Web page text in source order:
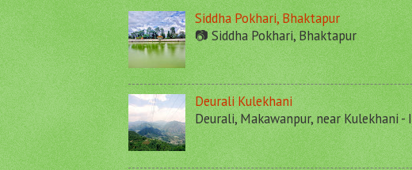
Siddha Pokhari, Bhaktapur
📷 Siddha Pokhari, Bhaktapur
Deurali Kulekhani
Deurali, Makawanpur, near Kulekhani -